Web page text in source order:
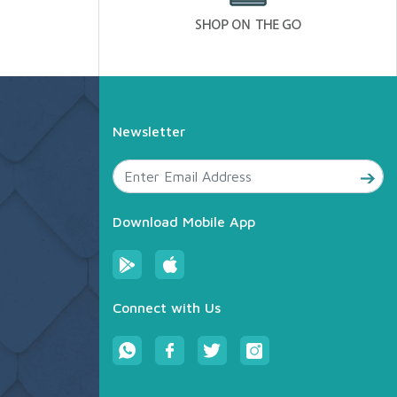
Newsletter
Download Mobile App
Connect with Us